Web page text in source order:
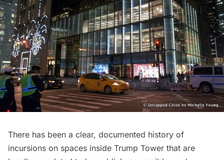
There has been a clear, documented history of
incursions on spaces inside Trump Tower that are